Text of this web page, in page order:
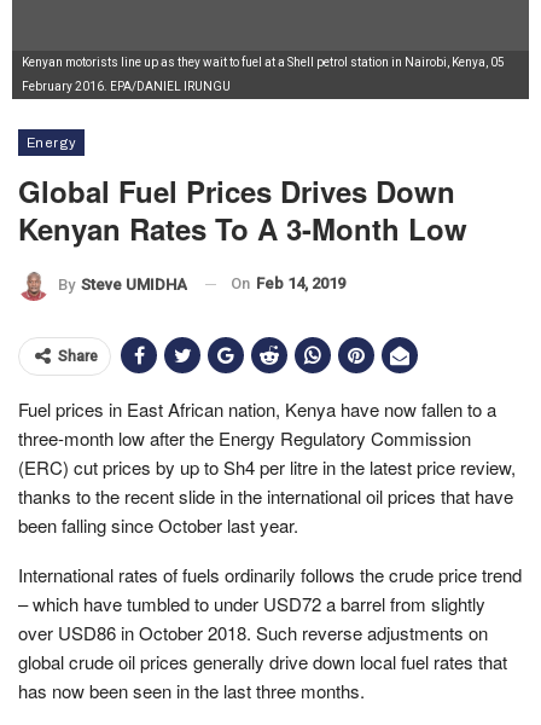
Kenyan motorists line up as they wait to fuel at a Shell petrol station in Nairobi, Kenya, 05
February 2016. EPA/DANIEL IRUNGU
Energy
Global Fuel Prices Drives Down
Kenyan Rates To A 3-Month Low
By Steve UMIDHA On Feb 14, 2019
Share
Fuel prices in East African nation, Kenya have now fallen to a
three-month low after the Energy Regulatory Commission
(ERC) cut prices by up to Sh4 per litre in the latest price review,
thanks to the recent slide in the international oil prices that have
been falling since October last year.
International rates of fuels ordinarily follows the crude price trend
– which have tumbled to under USD72 a barrel from slightly
over USD86 in October 2018. Such reverse adjustments on
global crude oil prices generally drive down local fuel rates that
has now been seen in the last three months.